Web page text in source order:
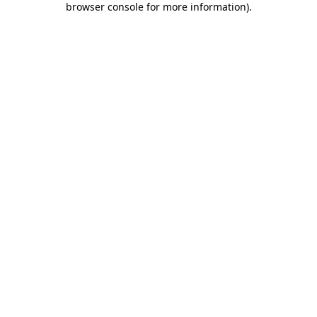
browser console for more information).